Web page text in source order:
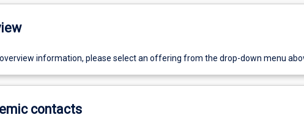
information, please select an offering from the drop-down menu
contacts